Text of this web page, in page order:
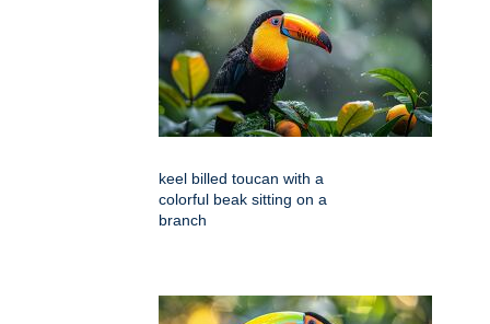
keel billed toucan with a
colorful beak sitting on a
branch